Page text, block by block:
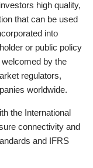
high quality,
that can be used
into
or public policy
by the
regulators,
worldwide.
the International
connectivity and
and IFRS